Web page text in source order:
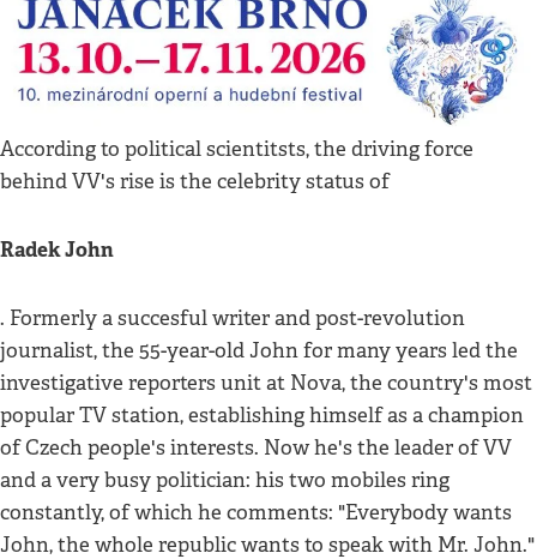
According to political scientitsts, the driving force
behind VV's rise is the celebrity status of
Radek John
. Formerly a succesful writer and post-revolution
journalist, the 55-year-old John for many years led the
investigative reporters unit at Nova, the country's most
popular TV station, establishing himself as a champion
of Czech people's interests. Now he's the leader of VV
and a very busy politician: his two mobiles ring
constantly, of which he comments: "Everybody wants
John, the whole republic wants to speak with Mr. John."